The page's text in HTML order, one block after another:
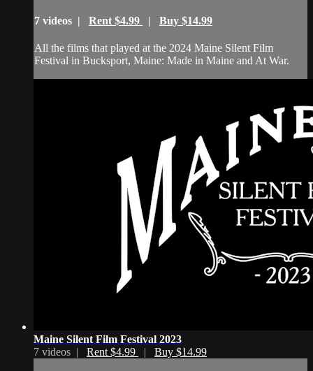
7 videos | Rent $4.99 | Buy $14.99
All the films that played at the 2024 Maine Silent Film
Festival in Bucksport, Maine: Made in Maine and At War.
Maine Silent Film Festival 2023
7 videos | Rent $4.99 | Buy $14.99